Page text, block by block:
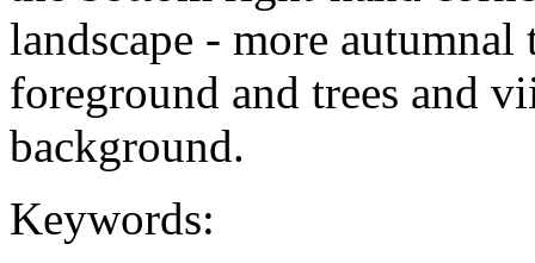
landscape - more
foreground and trees and
background.
Keywords: